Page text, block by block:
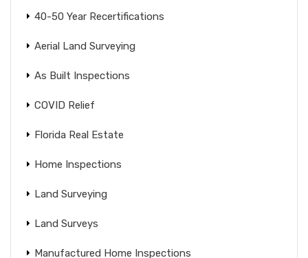
40-50 Year Recertifications
Aerial Land Surveying
As Built Inspections
COVID Relief
Florida Real Estate
Home Inspections
Land Surveying
Land Surveys
Manufactured Home Inspections